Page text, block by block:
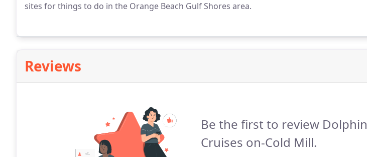
sites for things to do in the Orange Beach Gulf Shores area.
Reviews
Be the first to review Dolphin
Cruises on-Cold Mill.